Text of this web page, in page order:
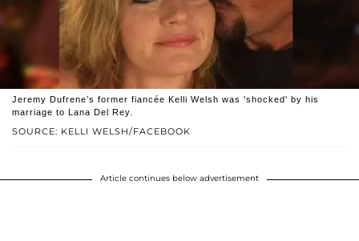
SOURCE: KELLI WELSH/FACEBOOK
Jeremy Dufrene’s former fiancée Kelli Welsh was 'shocked' by his
marriage to Lana Del Rey.
Article continues below advertisement